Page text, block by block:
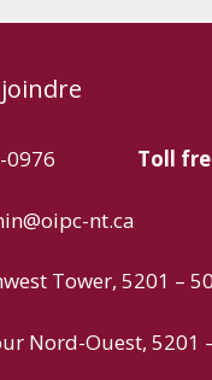
0976 Toll
nt.ca
Tower, 5201 –
Nord-Ouest, 5201